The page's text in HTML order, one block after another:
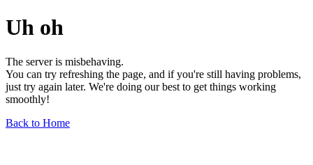
Uh oh
The server is misbehaving.
You can try refreshing the page, and if you're still having problems,
just try again later. We're doing our best to get things working
smoothly!
Back to Home